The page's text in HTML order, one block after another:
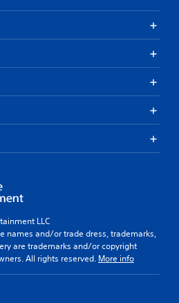
LLC
names and/or trade dress, trademarks,
are trademarks and/or copyright
All rights reserved. More info